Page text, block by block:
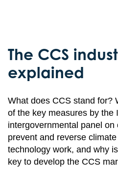
The CCS
explained
What does CCS stand for?
of the key measures by the
intergovernmental panel
prevent and reverse
technology work, and why
key to develop the CCS